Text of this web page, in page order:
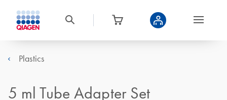
Plastics
5 ml Tube Adapter Set